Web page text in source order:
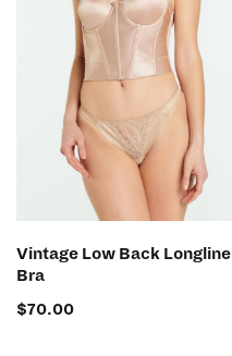
Vintage Low Back Longline
Bra
$70.00